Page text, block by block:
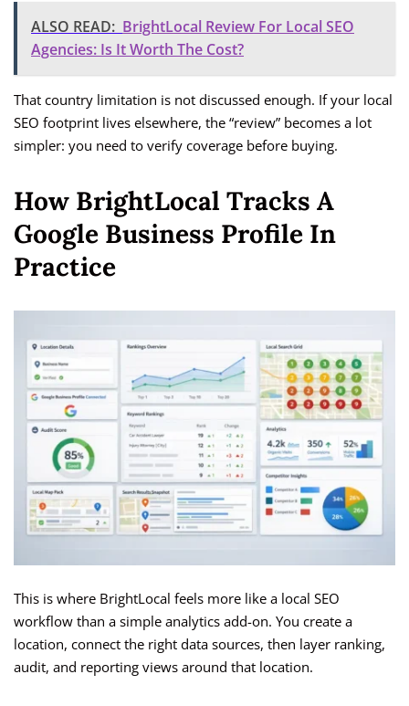
ALSO READ: BrightLocal Review For Local SEO
Agencies: Is It Worth The Cost?
That country limitation is not discussed enough. If your local
SEO footprint lives elsewhere, the “review” becomes a lot
simpler: you need to verify coverage before buying.
How BrightLocal Tracks A
Google Business Profile In
Practice
This is where BrightLocal feels more like a local SEO
workflow than a simple analytics add-on. You create a
location, connect the right data sources, then layer ranking,
audit, and reporting views around that location.